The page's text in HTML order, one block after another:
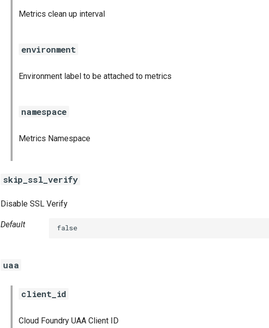
Metrics clean up interval
environment
Environment label to be attached to metrics
namespace
Metrics Namespace
skip_ssl_verify
Disable SSL Verify
Default false
uaa
client_id
Cloud Foundry UAA Client ID